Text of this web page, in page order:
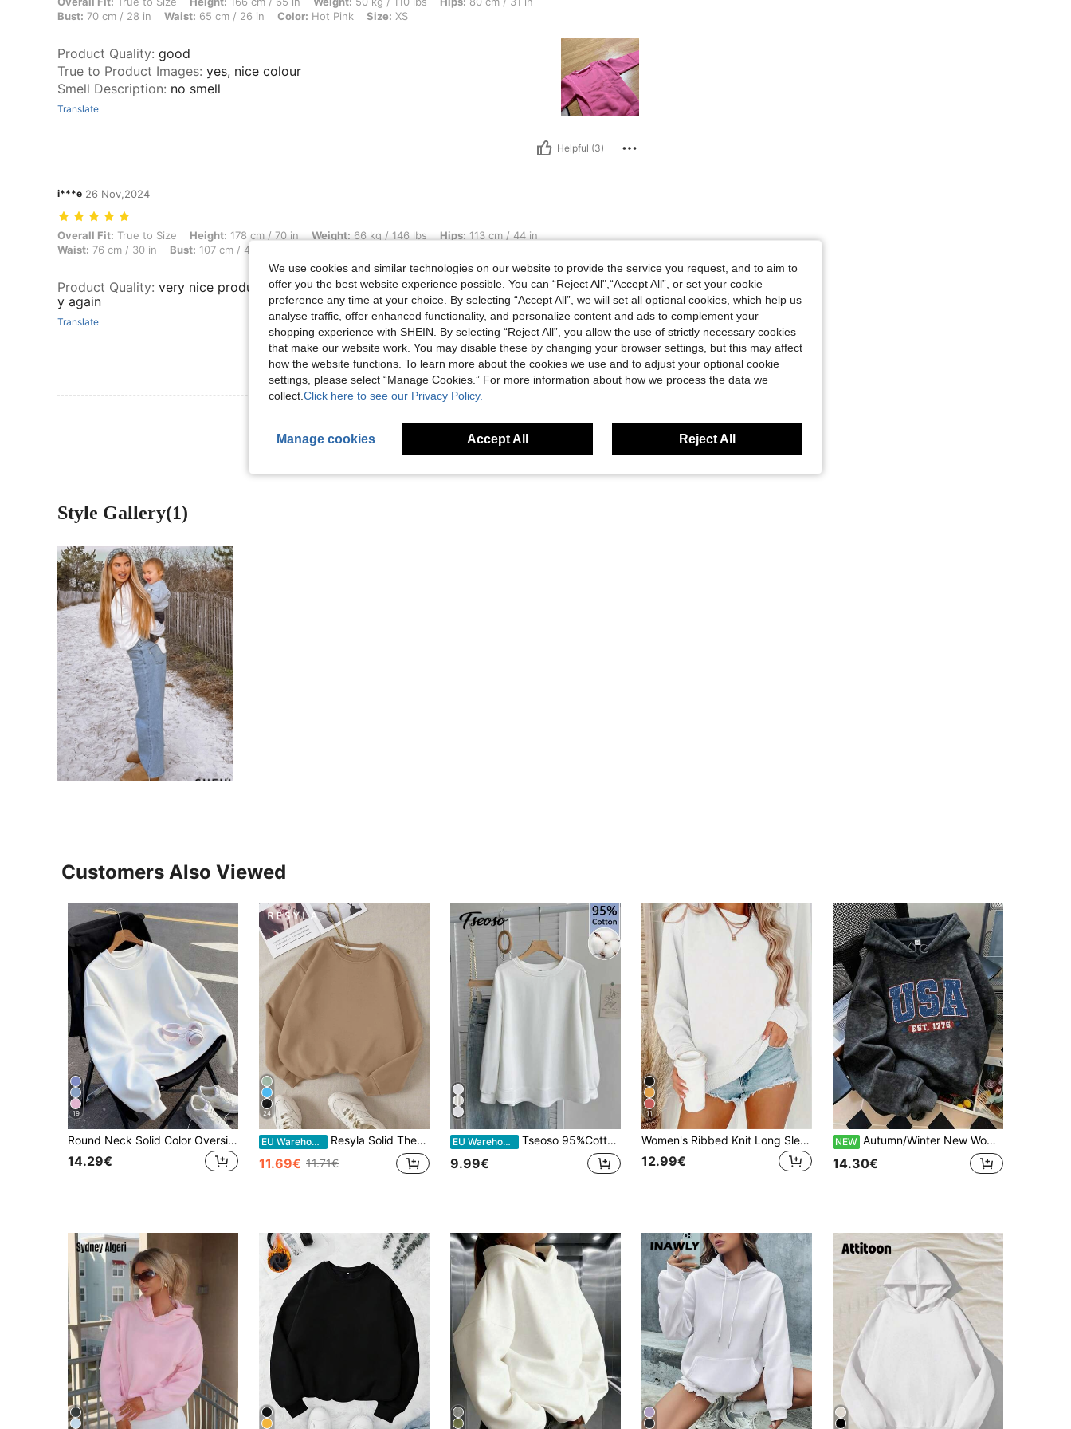
Bust: 70 cm / 28 in Waist: 65 cm / 26 in Color: Hot Pink Size: XS
Product Quality: good
True to Product Images: yes, nice colour
Smell Description: no smell
Translate
Helpful (3)
i***e 26 Nov,2024
Overall Fit: True to Size, Height: 178 cm / 70 in, Weight: 66 kg / 146 lbs, Hips: 113 cm / 44 in, Waist: 76 cm / 30 in, Bust: 107 cm / 42 in, Color: Mauve Purple, Size: XL
Overall Fit: True to Size Height: 178 cm / 70 in Weight: 66 kg / 146 lbs Hips: 113 cm / 44 in
Waist: 76 cm / 30 in Bust: 107 cm / 42 in
Product Quality: very nice products,reccomend . will bu
y again
Translate
Style Gallery(1)
Customers Also Viewed
19
Round Neck Solid Color Oversized Sweatshirt, Vacation Travel Beach, Casual Sports Elegant
14.29€
24
EU Warehouse Resyla Solid Thermal Lined Sweatshirt,Long Sleeve Tops Graduation,Back To School,Graduation,Teacher For Women,Back To School Pullover Fall Sweatshirt
11.69€ 11.71€
EU Warehouse Tseoso 95%Cotton Women's Basic Style Casual Sweatshirt-Comfortable Long Sleeve Top For Fall/Winter, Suitable Home, Parties, Versatile, And A Style.
9.99€
11
Women's Ribbed Knit Long Sleeve Crew Neck Pullover Sweatshirt, Regular Length Polyester Top White Casual
12.99€
NEW Autumn/Winter New Women's Minimalist Fashion INS Flag Star Number Print Hooded Fleece Sweatshirt, Versatile Street Casual, Black Tie-Dye Sweatshirt
14.30€
We use cookies and similar technologies on our website to provide the service you request, and to aim to
offer you the best website experience possible. You can “Reject All",“Accept All”, or set your cookie
preference any time at your choice. By selecting “Accept All”, we will set all optional cookies, which help us
analyse traffic, offer enhanced functionality, and personalize content and ads to complement your
shopping experience with SHEIN. By selecting “Reject All”, you allow the use of strictly necessary cookies
that make our website work. You may disable these by changing your browser settings, but this may affect
how the website functions. To learn more about the cookies we use and to adjust your optional cookie
settings, please select “Manage Cookies.” For more information about how we process the data we
collect. Click here to see our Privacy Policy.
Manage cookies Accept All Reject All